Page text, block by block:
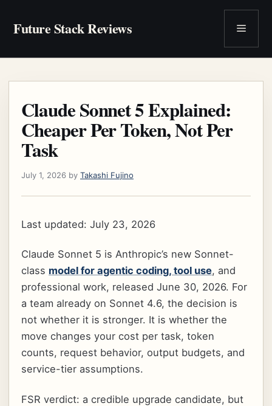
content
Future Stack Reviews Menu
Claude Sonnet 5 Explained:
Cheaper Per Token, Not Per
Task
July 1, 2026 by Takashi Fujino
Last updated: July 23, 2026
Claude Sonnet 5 is Anthropic’s new Sonnet-
class model for agentic coding, tool use, and
professional work, released June 30, 2026. For
a team already on Sonnet 4.6, the decision is
not whether it is stronger. It is whether the
move changes your cost per task, token
counts, request behavior, output budgets, and
service-tier assumptions.
FSR verdict: a credible upgrade candidate, but